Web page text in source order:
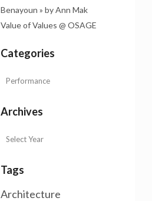
Benayoun » by Ann Mak
Value of Values @ OSAGE
Categories
Archives
Tags
Architecture